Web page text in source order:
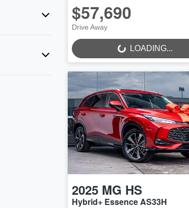
$57,690
Drive Away
LOADING... LOADING...
2025 MG HS
Hybrid+ Essence AS33H